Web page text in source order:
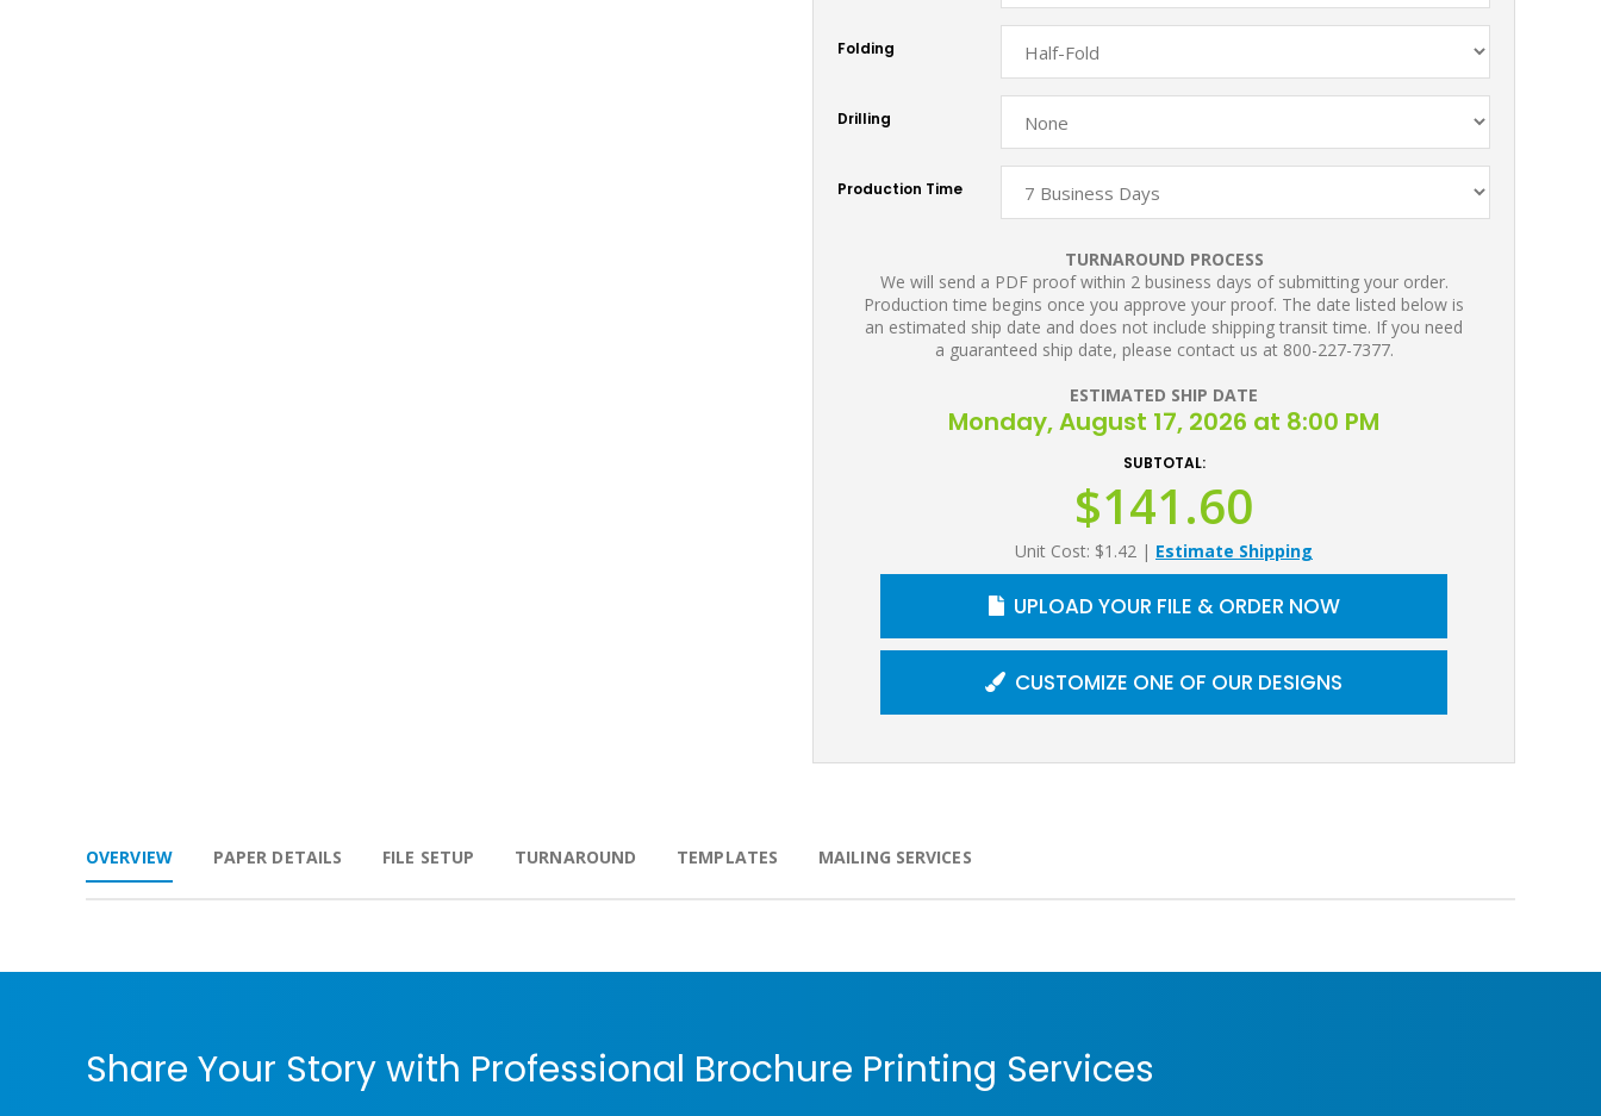
Folding
Drilling
Production Time
TURNAROUND PROCESS
We will send a PDF proof within 2 business days of submitting your order.
Production time begins once you approve your proof. The date listed below is
an estimated ship date and does not include shipping transit time. If you need
a guaranteed ship date, please contact us at 800-227-7377.
ESTIMATED SHIP DATE
Monday, August 17, 2026 at 8:00 PM
SUBTOTAL:
$141.60
Unit Cost: $1.42 | Estimate Shipping
UPLOAD YOUR FILE & ORDER NOW
CUSTOMIZE ONE OF OUR DESIGNS
OVERVIEW PAPER DETAILS FILE SETUP TURNAROUND TEMPLATES MAILING SERVICES
Share Your Story with Professional Brochure Printing Services